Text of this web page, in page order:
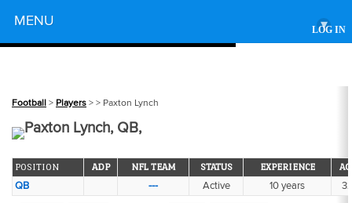
LOG IN
MENU ▾
Football > Players > > Paxton Lynch
Paxton Lynch, QB,
POSITION ADP NFL TEAM STATUS EXPERIENCE
QB --- Active 10 years